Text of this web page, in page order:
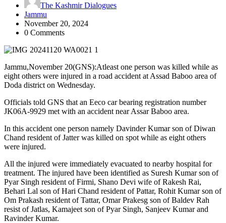
The Kashmir Dialogues
Jammu
November 20, 2024
0 Comments
Jammu,November 20(GNS):Atleast one person was killed while as
eight others were injured in a road accident at Assad Baboo area of
Doda district on Wednesday.
Officials told GNS that an Eeco car bearing registration number
JK06A-9929 met with an accident near Assar Baboo area.
In this accident one person namely Davinder Kumar son of Diwan
Chand resident of Jatter was killed on spot while as eight others
were injured.
All the injured were immediately evacuated to nearby hospital for
treatment. The injured have been identified as Suresh Kumar son of
Pyar Singh resident of Firmi, Shano Devi wife of Rakesh Rai,
Behari Lal son of Hari Chand resident of Pattar, Rohit Kumar son of
Om Prakash resident of Tattar, Omar Prakesg son of Baldev Rah
resist of Jatlas, Kamajeet son of Pyar Singh, Sanjeev Kumar and
Ravinder Kumar.